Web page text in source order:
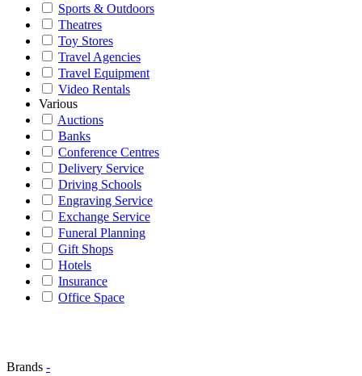
Sports & Outdoors
Theatres
Toy Stores
Travel Agencies
Travel Equipment
Video Rentals
Various
Auctions
Banks
Conference Centres
Delivery Service
Driving Schools
Engraving Service
Exchange Service
Funeral Planning
Gift Shops
Hotels
Insurance
Office Space
Brands -